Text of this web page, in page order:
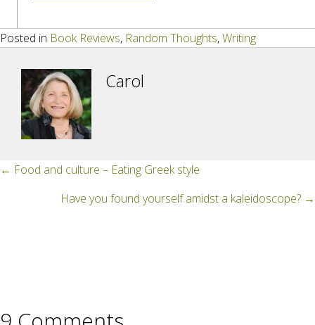
Posted in Book Reviews, Random Thoughts,Writing
Carol
Posts
navigation
← Food and culture – Eating Greek style
Have you found yourself amidst a kaleidoscope? →